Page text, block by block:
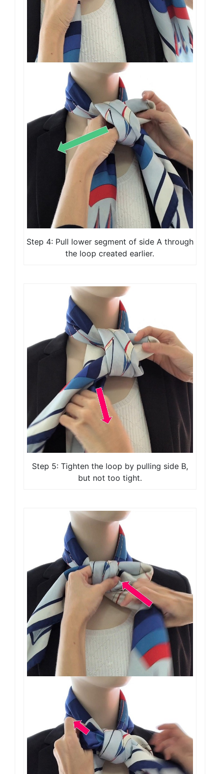
Step 4: Pull lower segment of side A through
the loop created earlier.
Step 5: Tighten the loop by pulling side B,
but not too tight.